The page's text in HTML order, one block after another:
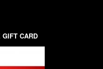
CARD